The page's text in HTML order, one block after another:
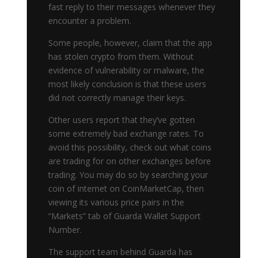
fast reply to their messages whenever they
encounter a problem.
Some people, however, claim that the app
has stolen crypto from them. Without
evidence of vulnerability or malware, the
most likely conclusion is that these users
did not correctly manage their keys.
Other users report that they’ve gotten
some extremely bad exchange rates. To
avoid this possibility, check out what coins
are trading for on other exchanges before
trading. You may do so by searching your
coin of internet on CoinMarketCap, then
viewing its various price pairs in the
“Markets” tab of Guarda Wallet Support
Number.
The support team behind Guarda has